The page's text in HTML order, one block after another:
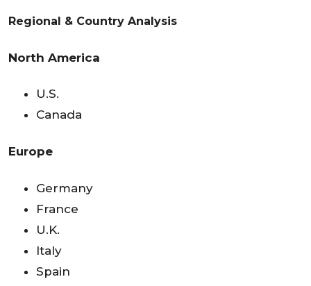
Regional & Country Analysis
North America
U.S.
Canada
Europe
Germany
France
U.K.
Italy
Spain